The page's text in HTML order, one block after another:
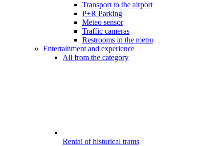
Transport to the airport
P+R Parking
Meteo sensor
Traffic cameras
Restrooms in the metro
Entertainment and experience
All from the category
Rental of historical trams